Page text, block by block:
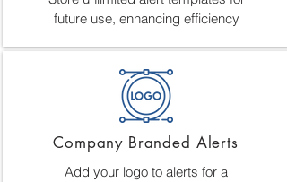
future use, enhancing efficiency
Company Branded Alerts
Add your logo to alerts for a